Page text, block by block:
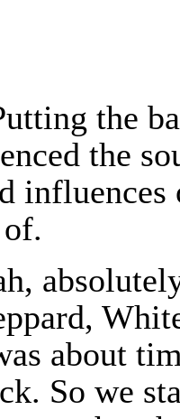
the
the
influences
about
So we